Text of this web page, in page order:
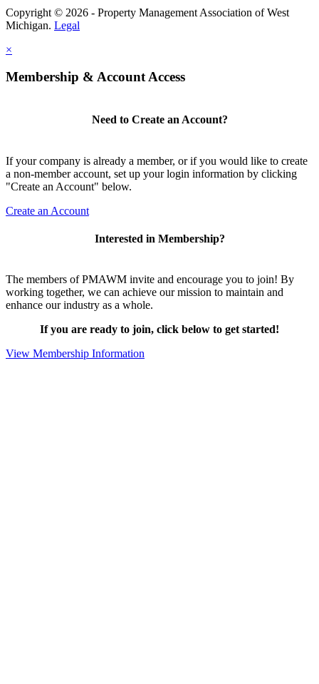
Copyright © 2026 - Property Management Association of West
Michigan. Legal
×
Membership & Account Access
Need to Create an Account?
If your company is already a member, or if you would like to create
a non-member account, set up your login information by clicking
"Create an Account" below.
Create an Account
Interested in Membership?
The members of PMAWM invite and encourage you to join! By
working together, we can achieve our mission to maintain and
enhance our industry as a whole.
If you are ready to join, click below to get started!
View Membership Information